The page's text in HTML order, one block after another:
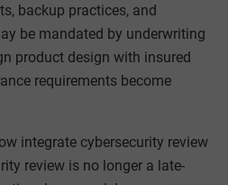
backup practices, and
be mandated by underwriting
product design with insured
requirements become
integrate cybersecurity review
review is no longer a late-